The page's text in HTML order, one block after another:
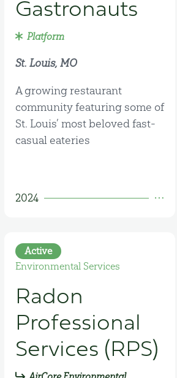
Gastronauts
Platform
St. Louis, MO
A growing restaurant
community featuring some of
St. Louis’ most beloved fast-
casual eateries
2024
Active
Environmental Services
Radon
Professional
Services (RPS)